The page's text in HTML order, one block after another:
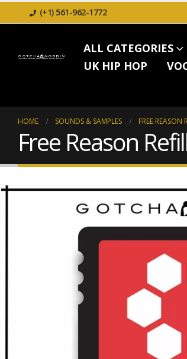
(+1) 561-962-1772
ALL CATEGORIES
UK HIP HOP
HOME SOUNDS & SAMPLES FREE REASON
Free Reason